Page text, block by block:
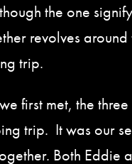
the one
revolves
trip.
first met, the
trip. It was our
Both Eddie